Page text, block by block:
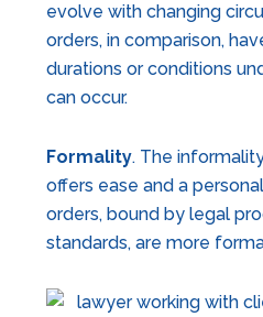
evolve with changing
orders, in comparison,
durations or conditions
can occur.
Formality. The
offers ease and a
orders, bound by legal
standards, are more